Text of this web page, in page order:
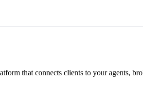
that connects clients to your agents,